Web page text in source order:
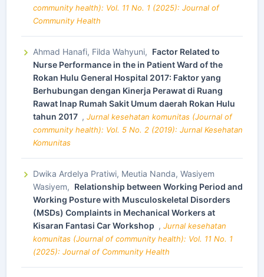
community health): Vol. 11 No. 1 (2025): Journal of
Community Health
Ahmad Hanafi, Filda Wahyuni, Factor Related to
Nurse Performance in the in Patient Ward of the
Rokan Hulu General Hospital 2017: Faktor yang
Berhubungan dengan Kinerja Perawat di Ruang
Rawat Inap Rumah Sakit Umum daerah Rokan Hulu
tahun 2017 , Jurnal kesehatan komunitas (Journal of
community health): Vol. 5 No. 2 (2019): Jurnal Kesehatan
Komunitas
Dwika Ardelya Pratiwi, Meutia Nanda, Wasiyem
Wasiyem, Relationship between Working Period and
Working Posture with Musculoskeletal Disorders
(MSDs) Complaints in Mechanical Workers at
Kisaran Fantasi Car Workshop , Jurnal kesehatan
komunitas (Journal of community health): Vol. 11 No. 1
(2025): Journal of Community Health